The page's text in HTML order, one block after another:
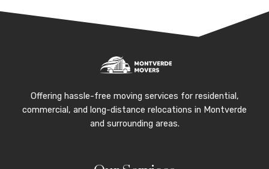
Offering hassle-free moving services for residential,
commercial, and long-distance relocations in Montverde
and surrounding areas.